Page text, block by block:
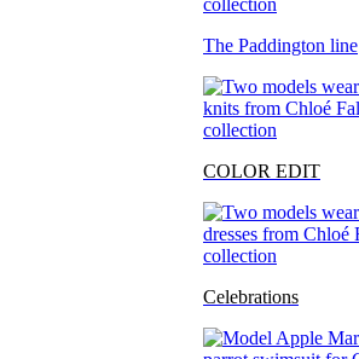
The Paddington line
COLOR EDIT
Celebrations